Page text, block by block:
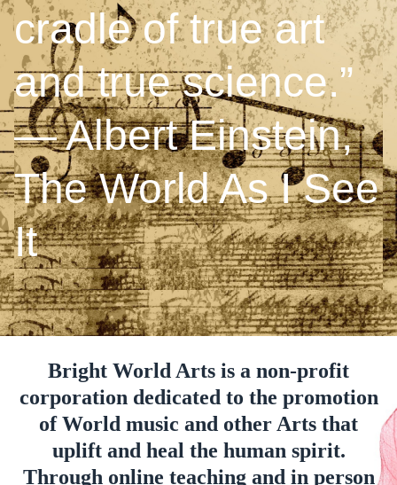
cradle of true art
and true science.”
― Albert Einstein,
The World As I See
It
Bright World Arts is a non-profit
corporation dedicated to the promotion
of World music and other Arts that
uplift and heal the human spirit.
Through online teaching and in person